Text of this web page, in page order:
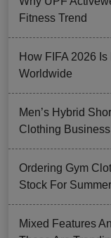
Fitness Trend
How FIFA 2026
Worldwide
Men’s Hybrid
Clothing
Ordering Gym
Stock For
Mixed Features